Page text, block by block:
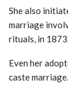
She also
marriage
rituals, in
Even her
caste marriage.